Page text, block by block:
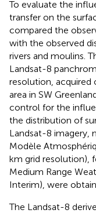
To evaluate the
transfer on the
compared the
with the observed
rivers and moulins.
Landsat-8
resolution, acquired
area in SW
control for the
the distribution of
Landsat-8 imagery,
Modèle
km grid resolution),
Medium Range
Interim), were
The Landsat-8